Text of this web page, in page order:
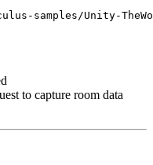
to capture room data